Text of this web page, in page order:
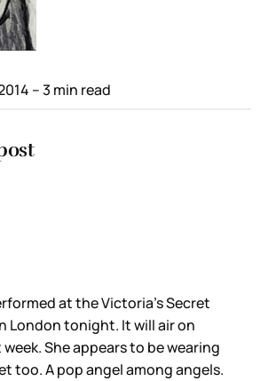
– 3 min read
at the Victoria’s Secret
London tonight. It will air on
She appears to be wearing
too. A pop angel among angels.